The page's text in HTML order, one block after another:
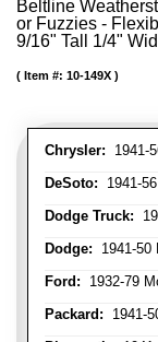
Beltline
or Fuzzies -
9/16" Tall 1/4"
Chrysler: 1941-
DeSoto: 1941-
Dodge Truck:
Dodge: 1941-50
Ford: 1932-79
Packard: 1941-
Item #: 10-149X